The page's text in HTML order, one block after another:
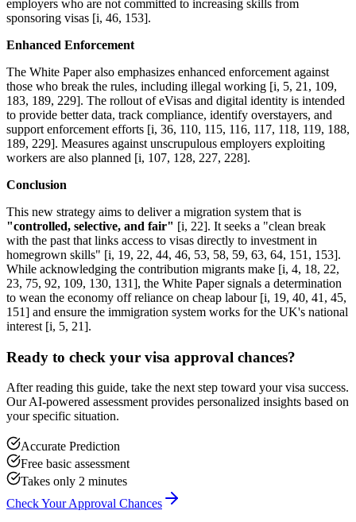
employers who are not committed to increasing skills from
sponsoring visas [i, 46, 153].
Enhanced Enforcement
The White Paper also emphasizes enhanced enforcement against
those who break the rules, including illegal working [i, 5, 21, 109,
183, 189, 229]. The rollout of eVisas and digital identity is intended
to provide better data, track compliance, identify overstayers, and
support enforcement efforts [i, 36, 110, 115, 116, 117, 118, 119, 188,
189, 229]. Measures against unscrupulous employers exploiting
workers are also planned [i, 107, 128, 227, 228].
Conclusion
This new strategy aims to deliver a migration system that is
"controlled, selective, and fair" [i, 22]. It seeks a "clean break
with the past that links access to visas directly to investment in
homegrown skills" [i, 19, 22, 44, 46, 53, 58, 59, 63, 64, 151, 153].
While acknowledging the contribution migrants make [i, 4, 18, 22,
23, 75, 92, 109, 130, 131], the White Paper signals a determination
to wean the economy off reliance on cheap labour [i, 19, 40, 41, 45,
151] and ensure the immigration system works for the UK's national
interest [i, 5, 21].
Ready to check your visa approval chances?
After reading this guide, take the next step toward your visa success.
Our AI-powered assessment provides personalized insights based on
your specific situation.
Accurate Prediction
Free basic assessment
Takes only 2 minutes
Check Your Approval Chances